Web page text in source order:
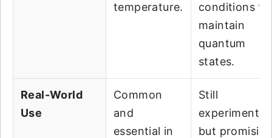
temperature.
conditions to
maintain
quantum
states.
Real-World
Use
Common
and
essential in
Still
experimental,
but